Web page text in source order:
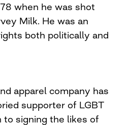
when he was shot
Milk. He was an
both politically and
apparel company has
supporter of LGBT
to signing the likes of